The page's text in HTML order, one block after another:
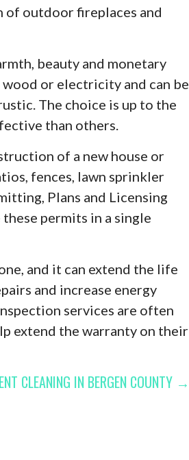
outdoor fireplaces and
beauty and monetary
wood or electricity and can be
The choice is up to the
than others.
of a new house or
fences, lawn sprinkler
Plans and Licensing
permits in a single
and it can extend the life
and increase energy
services are often
extend the warranty on their
CLEANING IN BERGEN COUNTY →